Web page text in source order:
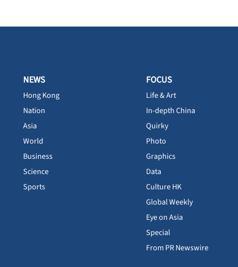
NEWS
Hong Kong
Nation
Asia
World
Business
Science
Sports
FOCUS
Life & Art
In-depth China
Quirky
Photo
Graphics
Data
Culture HK
Global Weekly
Eye on Asia
Special
From PR Newswire